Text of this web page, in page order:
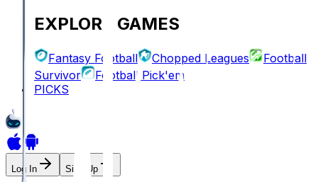
EXPLORE GAMES
Fantasy Football Chopped Leagues
Football
Survivor
Football Pick'em
PICKS
Log In Sign Up